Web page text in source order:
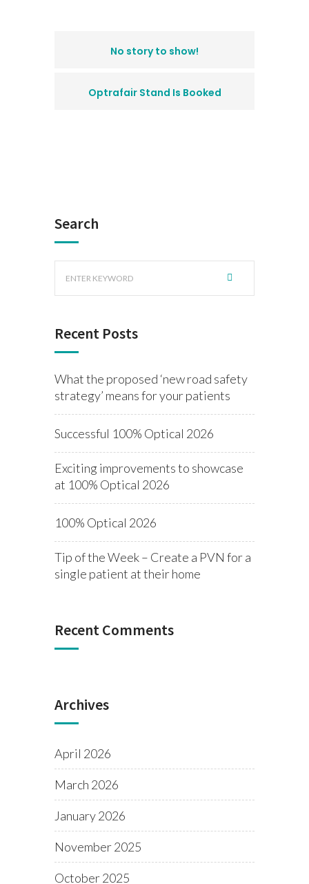
Search
Recent Posts
What the proposed ‘new road safety
strategy’ means for your patients
Successful 100% Optical 2026
Exciting improvements to showcase
at 100% Optical 2026
100% Optical 2026
Tip of the Week – Create a PVN for a
single patient at their home
Recent Comments
Archives
April 2026
March 2026
January 2026
November 2025
October 2025
No story to show!
Optrafair Stand Is Booked